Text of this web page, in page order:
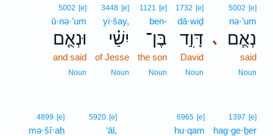
､
5002 [e]
nə·’um
נְאֻ֧ם
said
Noun
1732 [e]
dā·wiḏ
דָּוִ֣ד
David
Noun
1121 [e]
ben-
בֶּן־
the son
Noun
3448 [e]
yi·šay,
יִשַׁ֗י
of Jesse
Noun
5002 [e]
ū·nə·’um
וּנְאֻ֤ם
and said
Noun
1397 [e]
hag·ge·ḇer
6965 [e]
hu·qam
5920 [e]
‘āl,
4899 [e]
mə·šî·aḥ